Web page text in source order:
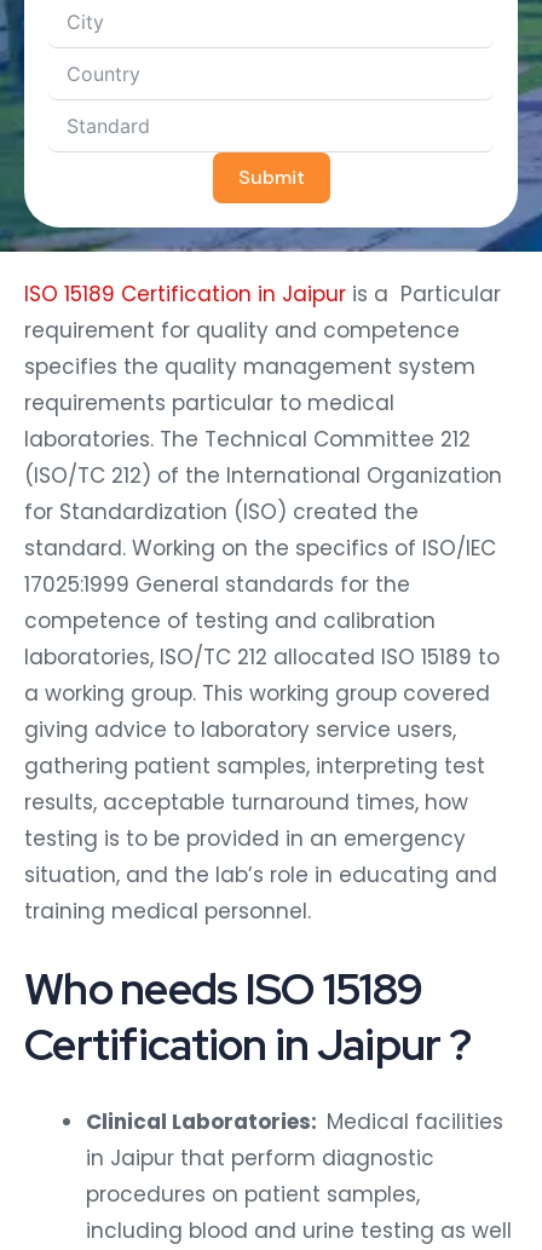
Submit
ISO 15189 Certification in Jaipur is a Particular
requirement for quality and competence
specifies the quality management system
requirements particular to medical
laboratories. The Technical Committee 212
(ISO/TC 212) of the International Organization
for Standardization (ISO) created the
standard. Working on the specifics of ISO/IEC
17025:1999 General standards for the
competence of testing and calibration
laboratories, ISO/TC 212 allocated ISO 15189 to
a working group. This working group covered
giving advice to laboratory service users,
gathering patient samples, interpreting test
results, acceptable turnaround times, how
testing is to be provided in an emergency
situation, and the lab’s role in educating and
training medical personnel.
Who needs ISO 15189
Certification in Jaipur ?
Clinical Laboratories: Medical facilities
in Jaipur that perform diagnostic
procedures on patient samples,
including blood and urine testing as well